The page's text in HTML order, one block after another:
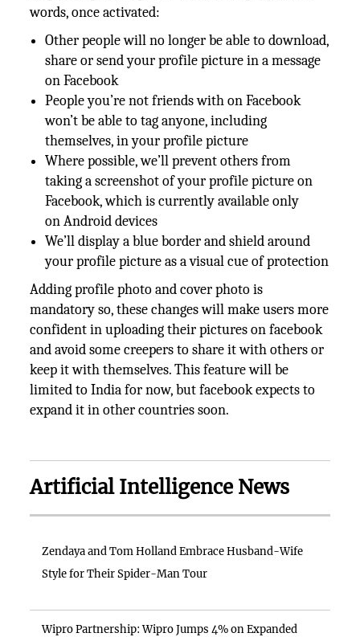
words, once activated:
Other people will no longer be able to download,
share or send your profile picture in a message
on Facebook
People you’re not friends with on Facebook
won’t be able to tag anyone, including
themselves, in your profile picture
Where possible, we’ll prevent others from
taking a screenshot of your profile picture on
Facebook, which is currently available only
on Android devices
We’ll display a blue border and shield around
your profile picture as a visual cue of protection
Adding profile photo and cover photo is
mandatory so, these changes will make users more
confident in uploading their pictures on facebook
and avoid some creepers to share it with others or
keep it with themselves. This feature will be
limited to India for now, but facebook expects to
expand it in other countries soon.
Artificial Intelligence News
Zendaya and Tom Holland Embrace Husband-Wife
Style for Their Spider-Man Tour
Wipro Partnership: Wipro Jumps 4% on Expanded